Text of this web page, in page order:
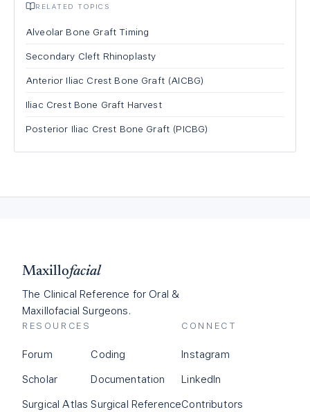
RELATED TOPICS
Alveolar Bone Graft Timing
Secondary Cleft Rhinoplasty
Anterior Iliac Crest Bone Graft (AICBG)
Iliac Crest Bone Graft Harvest
Posterior Iliac Crest Bone Graft (PICBG)
Maxillofacial
The Clinical Reference for Oral &
Maxillofacial Surgeons.
RESOURCES
Forum
Scholar
Surgical Atlas
Coding
Documentation
Surgical Reference
CONNECT
Instagram
LinkedIn
Contributors